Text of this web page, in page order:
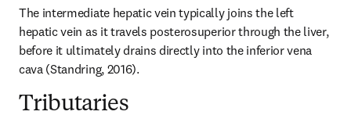
The intermediate hepatic vein typically joins the left
hepatic vein as it travels posterosuperior through the liver,
before it ultimately drains directly into the inferior vena
cava (Standring, 2016).
Tributaries